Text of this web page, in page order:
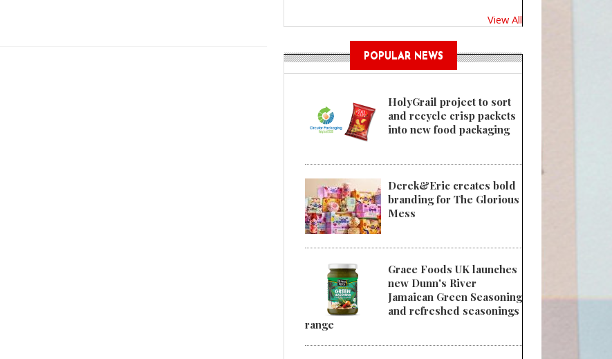
View All
POPULAR NEWS
HolyGrail project to sort
and recycle crisp packets
into new food packaging
Derek&Eric creates bold
branding for The Glorious
Mess
Grace Foods UK launches
new Dunn's River
Jamaican Green Seasoning
and refreshed seasonings
range